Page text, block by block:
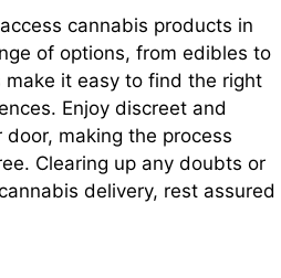
cannabis products in
of options, from edibles to
it easy to find the right
Enjoy discreet and
making the process
Clearing up any doubts or
delivery, rest assured